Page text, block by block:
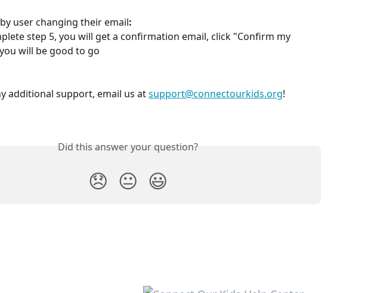
user changing their email:
step 5, you will get a confirmation email, click "Confirm my
will be good to go
additional support, email us at support@connectourkids.org!
Did this answer your question?
😞 😐 😃